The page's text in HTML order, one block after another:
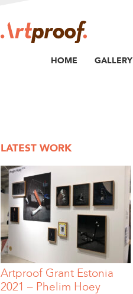
HOME GALLERY
LATEST WORK
Artproof Grant Estonia
2021 – Phelim Hoey